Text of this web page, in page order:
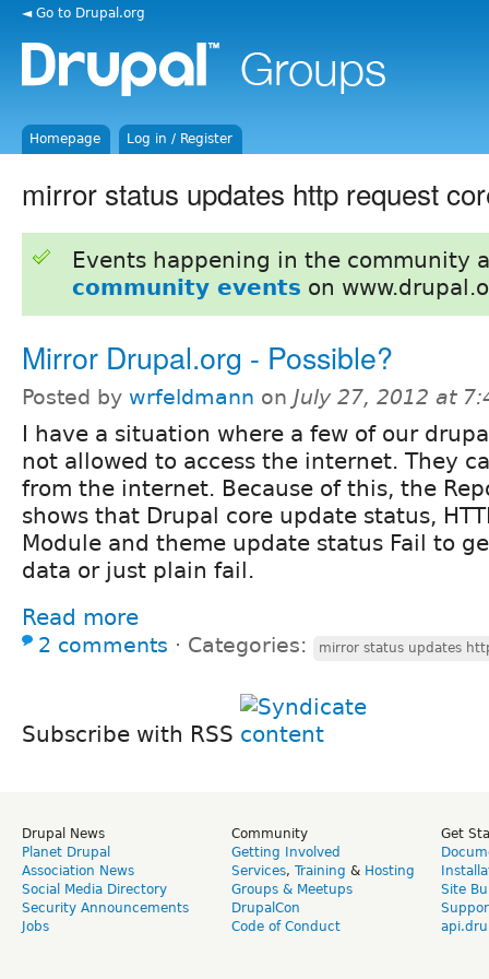
◄ Go to Drupal.org
Homepage Log in / Register
mirror status updates http request
Events happening in the community
community events on
Mirror Drupal.org - Possible?
Posted by wrfeldmann on July 27, 2012 at
I have a situation where a few of our
not allowed to access the internet. They
from the internet. Because of this, the
shows that Drupal core update status,
Module and theme update status Fail to
data or just plain fail.
Read more
2 comments ⋅ Categories: mirror status updates
Subscribe with RSS
Drupal News
Planet Drupal
Association News
Social Media Directory
Security Announcements
Jobs
Community
Getting Involved
Services, Training & Hosting
Groups & Meetups
DrupalCon
Code of Conduct
Get
Site